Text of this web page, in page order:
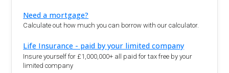
Need a mortgage?
Calculate out how much you can borrow with our calculator.
Life Insurance - paid by your limited company
Insure yourself for £1,000,000+ all paid for tax free by your
limited company